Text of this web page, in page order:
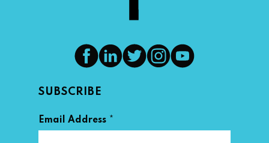
SUBSCRIBE
Email Address *